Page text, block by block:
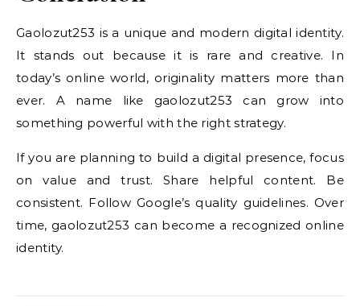
Gaolozut253 is a unique and modern digital identity.
It stands out because it is rare and creative. In
today’s online world, originality matters more than
ever. A name like gaolozut253 can grow into
something powerful with the right strategy.
If you are planning to build a digital presence, focus
on value and trust. Share helpful content. Be
consistent. Follow Google’s quality guidelines. Over
time, gaolozut253 can become a recognized online
identity.